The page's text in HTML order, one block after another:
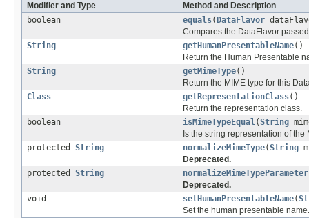
Modifier and Type
Method and Description
boolean
equals( DataFlavor
Compares the DataFlavor
String
getHumanPresentableName()
Return the Human Presentable
String
getMimeType()
Return the MIME type for this
Class
getRepresentationClass()
Return the representation class.
boolean
isMimeTypeEqual(String
Is the string representation of
protected String normalizeMimeType(String
Deprecated.
protected String normalizeMimeTypeParameter
Deprecated.
void
setHumanPresentableName(
Set the human presentable name.